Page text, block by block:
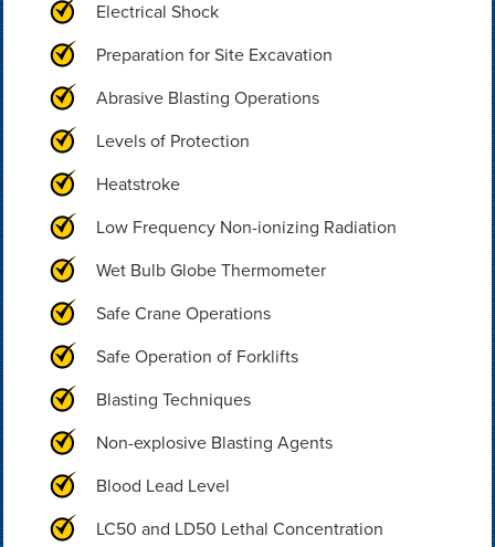
Electrical Shock
Preparation for Site Excavation
Abrasive Blasting Operations
Levels of Protection
Heatstroke
Low Frequency Non-ionizing Radiation
Wet Bulb Globe Thermometer
Safe Crane Operations
Safe Operation of Forklifts
Blasting Techniques
Non-explosive Blasting Agents
Blood Lead Level
LC50 and LD50 Lethal Concentration